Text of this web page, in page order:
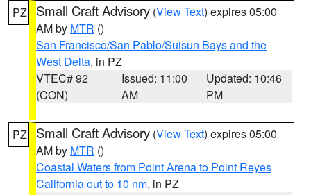
PZ Small Craft Advisory (View Text) expires 05:00
AM by MTR ()
San Francisco/San Pablo/Suisun Bays and the
West Delta, in PZ
VTEC# 92
(CON)
Issued: 11:00
AM
Updated: 10:46
PM
PZ Small Craft Advisory (View Text) expires 05:00
AM by MTR ()
Coastal Waters from Point Arena to Point Reyes
California out to 10 nm, in PZ